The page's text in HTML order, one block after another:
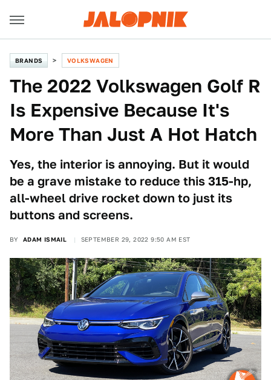
BRANDS VOLKSWAGEN
The 2022 Volkswagen Golf R
Is Expensive Because It's
More Than Just A Hot Hatch
Yes, the interior is annoying. But it would
be a grave mistake to reduce this 315-hp,
all-wheel drive rocket down to just its
buttons and screens.
BY ADAM ISMAIL SEPTEMBER 29, 2022 9:50 AM EST